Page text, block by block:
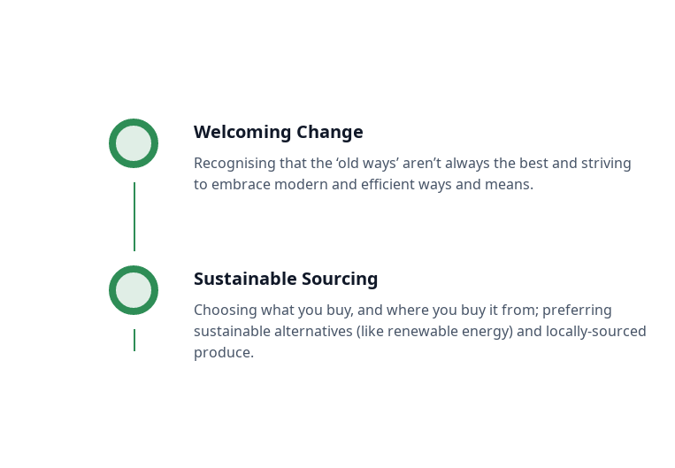
Welcoming Change
Recognising that the ‘old ways’ aren’t always the best and striving
to embrace modern and efficient ways and means.
Sustainable Sourcing
Choosing what you buy, and where you buy it from; preferring
sustainable alternatives (like renewable energy) and locally-sourced
produce.